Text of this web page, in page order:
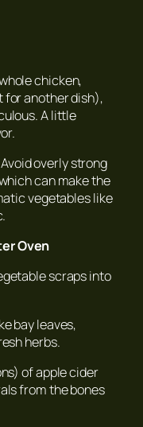
chicken,
for another dish),
A little
overly strong
can make the
vegetables like
Oven
scraps into
bay leaves,
herbs.
of apple cider
from the bones